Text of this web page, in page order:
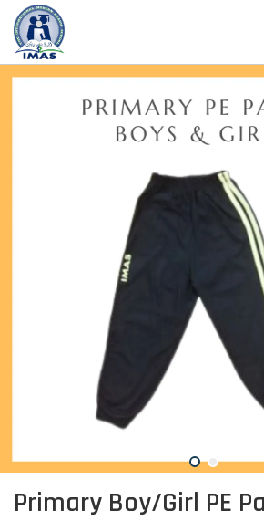
Primary Boy/Girl PE